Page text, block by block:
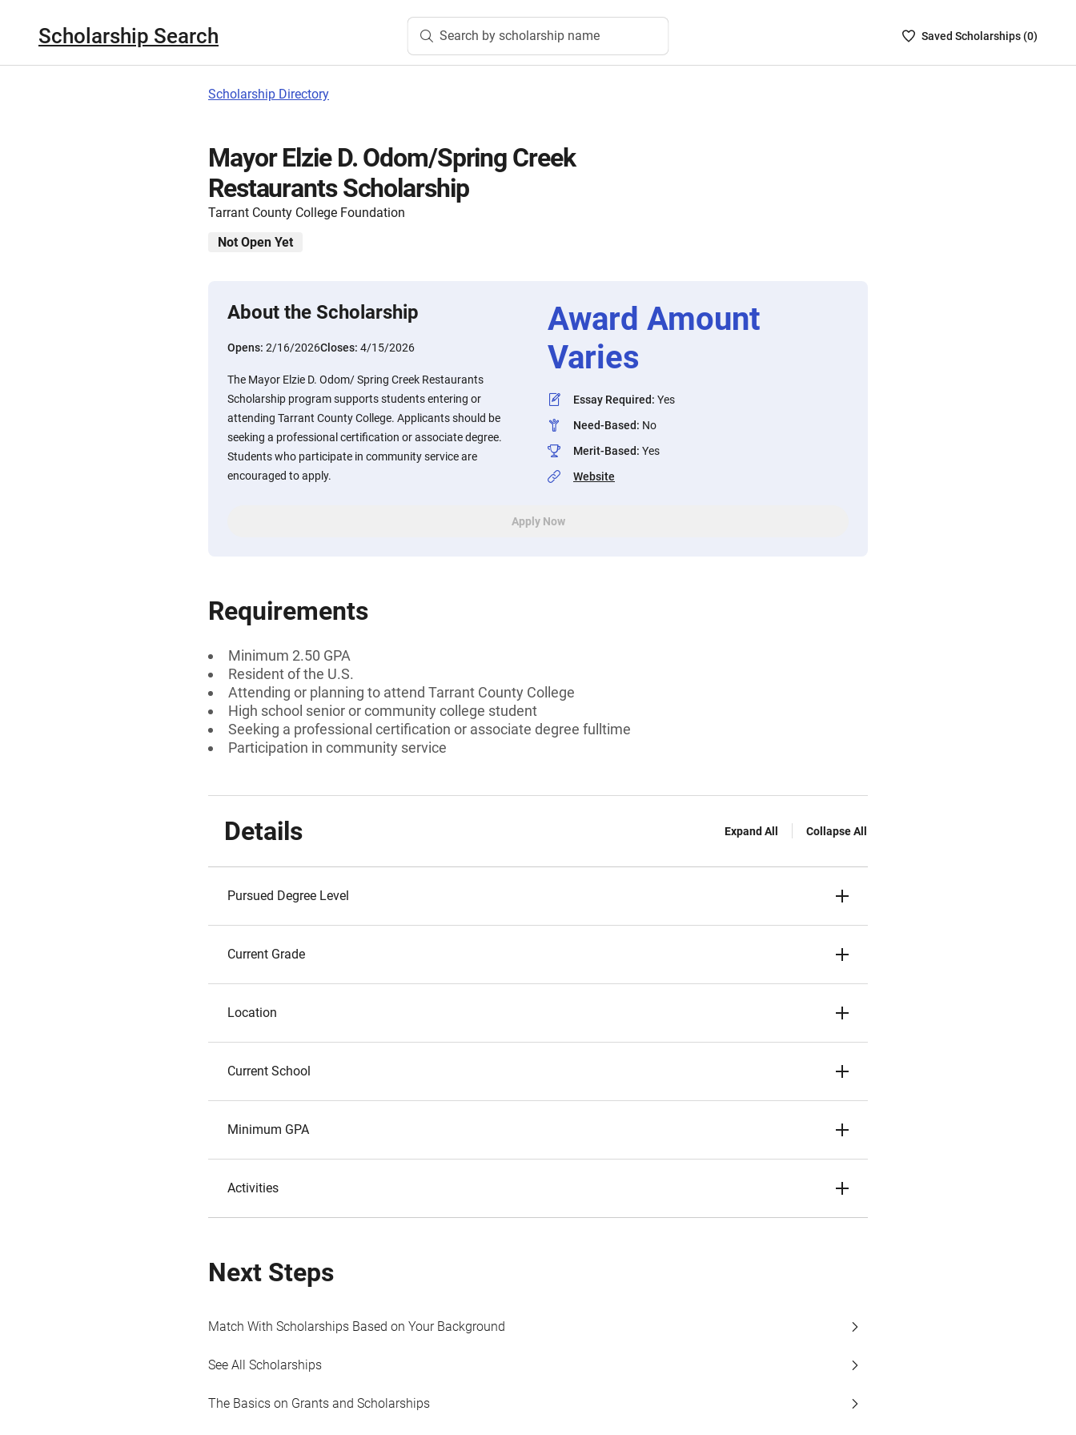
Scholarship Search Search by scholarship name
SavedSaved Scholarships (0)
Scholarship Directory
Mayor Elzie D. Odom/Spring Creek
Restaurants Scholarship
Tarrant County College Foundation
Not Open Yet
About the Scholarship
Opens: 2/16/2026Closes: 4/15/2026
The Mayor Elzie D. Odom/ Spring Creek Restaurants
Scholarship program supports students entering or
attending Tarrant County College. Applicants should be
seeking a professional certification or associate degree.
Students who participate in community service are
encouraged to apply.
Award Amount
Varies
Essay Required: Yes
Need-Based: No
Merit-Based: Yes
Website
Apply Now
Requirements
Minimum 2.50 GPA
Resident of the U.S.
Attending or planning to attend Tarrant County College
High school senior or community college student
Seeking a professional certification or associate degree fulltime
Participation in community service
Details Expand All Collapse All
Pursued Degree Level
Current Grade
Location
Current School
Minimum GPA
Activities
Next Steps
Match With Scholarships Based on Your Background
See All Scholarships
The Basics on Grants and Scholarships